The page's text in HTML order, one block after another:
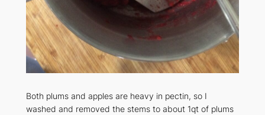
Both plums and apples are heavy in pectin, so I
washed and removed the stems to about 1qt of plums